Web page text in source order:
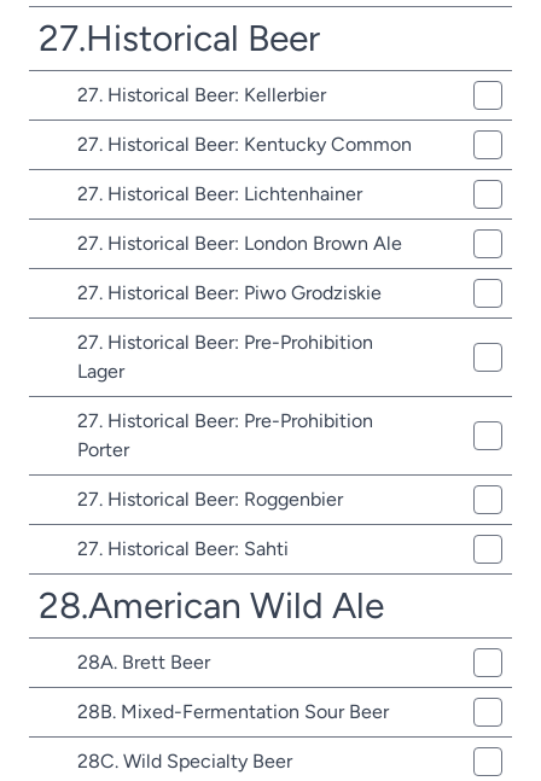
27.Historical Beer
27. Historical Beer: Kellerbier
27. Historical Beer: Kentucky Common
27. Historical Beer: Lichtenhainer
27. Historical Beer: London Brown Ale
27. Historical Beer: Piwo Grodziskie
27. Historical Beer: Pre-Prohibition
Lager
27. Historical Beer: Pre-Prohibition
Porter
27. Historical Beer: Roggenbier
27. Historical Beer: Sahti
28.American Wild Ale
28A. Brett Beer
28B. Mixed-Fermentation Sour Beer
28C. Wild Specialty Beer